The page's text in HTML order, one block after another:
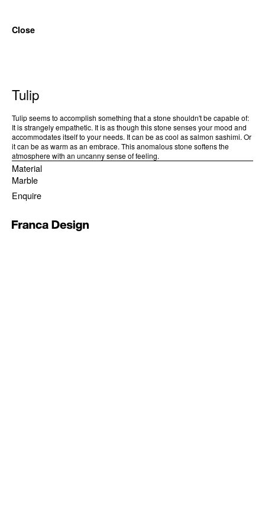
Close
Tulip
Tulip seems to accomplish something that a stone shouldn't be capable of:
It is strangely empathetic. It is as though this stone senses your mood and
accommodates itself to your needs. It can be as cool as salmon sashimi. Or
it can be as warm as an embrace. This anomalous stone softens the
atmosphere with an uncanny sense of feeling.
Material
Marble
Enquire